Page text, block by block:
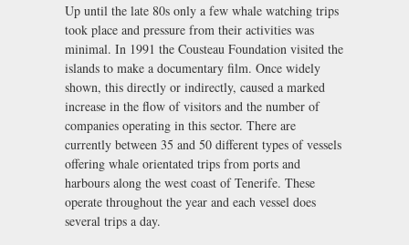
Up until the late 80s only a few whale watching trips
took place and pressure from their activities was
minimal. In 1991 the Cousteau Foundation visited the
islands to make a documentary film. Once widely
shown, this directly or indirectly, caused a marked
increase in the flow of visitors and the number of
companies operating in this sector. There are
currently between 35 and 50 different types of vessels
offering whale orientated trips from ports and
harbours along the west coast of Tenerife. These
operate throughout the year and each vessel does
several trips a day.